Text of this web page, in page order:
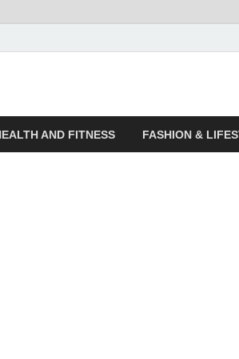
| Latest
AND FITNESS FASHION &